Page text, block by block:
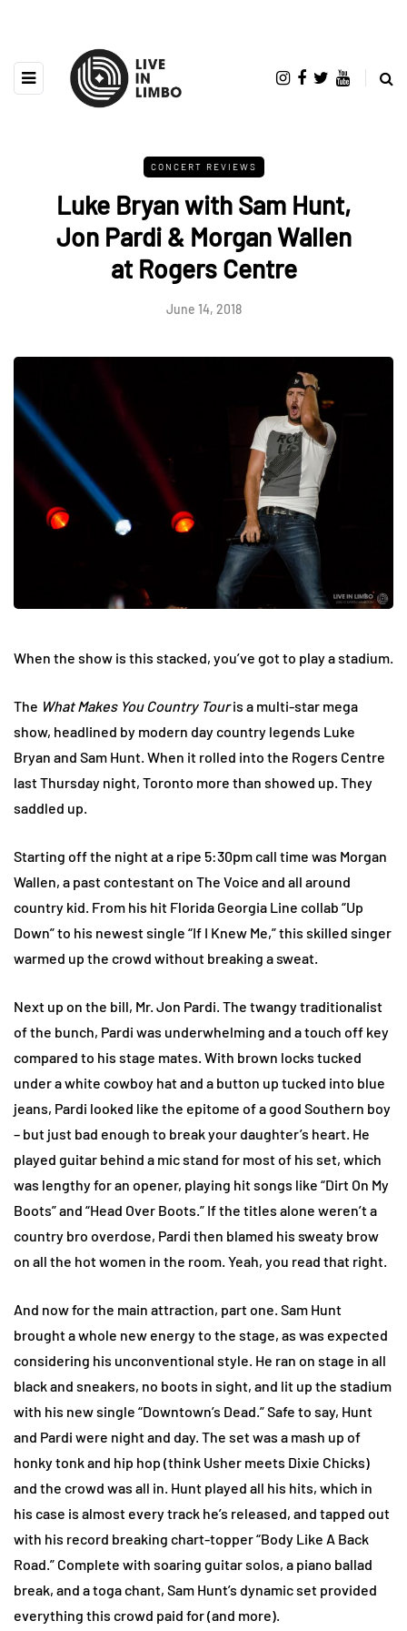
CONCERT REVIEWS
Luke Bryan with Sam Hunt,
Jon Pardi & Morgan Wallen
at Rogers Centre
June 14, 2018
When the show is this stacked, you’ve got to play a stadium.
The What Makes You Country Touris a multi-star mega
show, headlined by modern day country legends Luke
Bryan and Sam Hunt. When it rolled into the Rogers Centre
last Thursday night, Toronto more than showed up. They
saddled up.
Starting off the night at a ripe 5:30pm call time was Morgan
Wallen, a past contestant on The Voice and all around
country kid. From his hit Florida Georgia Line collab “Up
Down” to his newest single “If I Knew Me,” this skilled singer
warmed up the crowd without breaking a sweat.
Next up on the bill, Mr. Jon Pardi. The twangy traditionalist
of the bunch, Pardi was underwhelming and a touch off key
compared to his stage mates. With brown locks tucked
under a white cowboy hat and a button up tucked into blue
jeans, Pardi looked like the epitome of a good Southern boy
– but just bad enough to break your daughter’s heart. He
played guitar behind a mic stand for most of his set, which
was lengthy for an opener, playing hit songs like “Dirt On My
Boots” and “Head Over Boots.” If the titles alone weren’t a
country bro overdose, Pardi then blamed his sweaty brow
on all the hot women in the room. Yeah, you read that right.
And now for the main attraction, part one. Sam Hunt
brought a whole new energy to the stage, as was expected
considering his unconventional style. He ran on stage in all
black and sneakers, no boots in sight, and lit up the stadium
with his new single “Downtown’s Dead.” Safe to say, Hunt
and Pardi were night and day. The set was a mash up of
honky tonk and hip hop (think Usher meets Dixie Chicks)
and the crowd was all in. Hunt played all his hits, which in
his case is almost every track he’s released, and tapped out
with his record breaking chart-topper “Body Like A Back
Road.” Complete with soaring guitar solos, a piano ballad
break, and a toga chant, Sam Hunt’s dynamic set provided
everything this crowd paid for (and more).